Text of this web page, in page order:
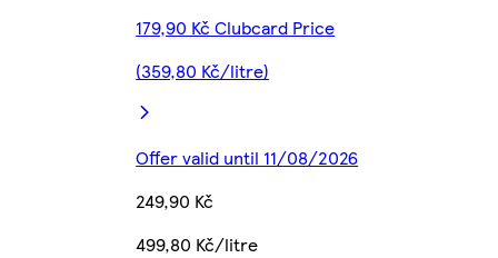
179,90 Kč Clubcard Price
(359,80 Kč/litre)
Offer valid until 11/08/2026
249,90 Kč
499,80 Kč/litre